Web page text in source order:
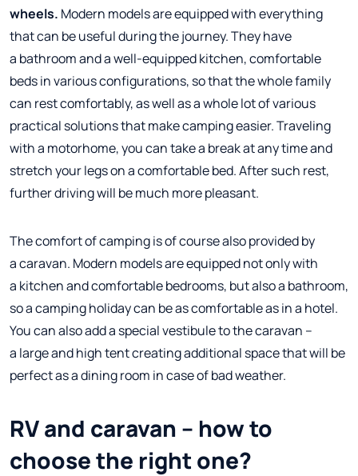
wheels. Modern models are equipped with everything
that can be useful during the journey. They have
a bathroom and a well-equipped kitchen, comfortable
beds in various configurations, so that the whole family
can rest comfortably, as well as a whole lot of various
practical solutions that make camping easier. Traveling
with a motorhome, you can take a break at any time and
stretch your legs on a comfortable bed. After such rest,
further driving will be much more pleasant.
The comfort of camping is of course also provided by
a caravan. Modern models are equipped not only with
a kitchen and comfortable bedrooms, but also a bathroom,
so a camping holiday can be as comfortable as in a hotel.
You can also add a special vestibule to the caravan –
a large and high tent creating additional space that will be
perfect as a dining room in case of bad weather.
RV and caravan – how to
choose the right one?